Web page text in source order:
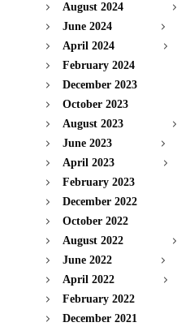
August 2024
June 2024
April 2024
February 2024
December 2023
October 2023
August 2023
June 2023
April 2023
February 2023
December 2022
October 2022
August 2022
June 2022
April 2022
February 2022
December 2021